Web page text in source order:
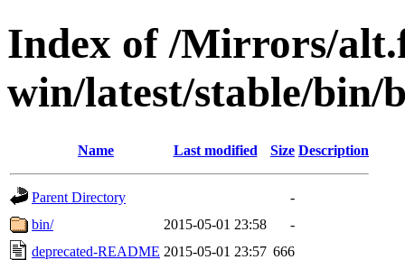
Index of /Mirrors/
win/latest/stable/bin/
Name Last modified Size Description
Parent Directory
-
bin/
2015-05-01 23:58
-
deprecated-README 2015-05-01 23:57 666